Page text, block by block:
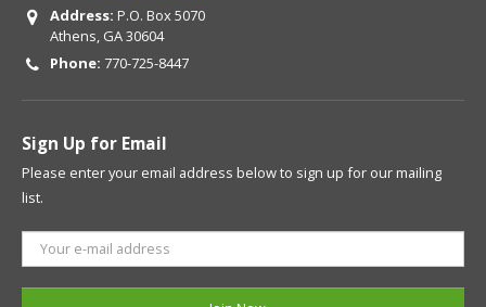
Address: P.O. Box 5070
Athens, GA 30604
Phone: 770-725-8447
Sign Up for Email
Please enter your email address below to sign up for our mailing
list.